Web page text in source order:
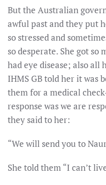
But the Australian
awful past and they put
so stressed and
so desperate. She got so
had eye disease; also all
IHMS GB told her it was
them for a medical
response was we are
they said to her:
“We will send you to
She told them “I can’t